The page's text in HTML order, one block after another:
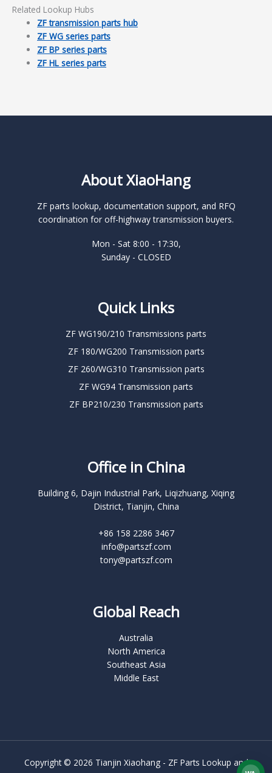
Related Lookup Hubs
ZF transmission parts hub
ZF WG series parts
ZF BP series parts
ZF HL series parts
About XiaoHang
ZF parts lookup, documentation support, and RFQ
coordination for off-highway transmission buyers.
Mon - Sat 8:00 - 17:30,
Sunday - CLOSED
Quick Links
ZF WG190/210 Transmissions parts
ZF 180/WG200 Transmission parts
ZF 260/WG310 Transmission parts
ZF WG94 Transmission parts
ZF BP210/230 Transmission parts
Office in China
Building 6, Dajin Industrial Park, Liqizhuang, Xiqing
District, Tianjin, China
+86 158 2286 3467
info@partszf.com
tony@partszf.com
Global Reach
Australia
North America
Southeast Asia
Middle East
Copyright © 2026 Tianjin Xiaohang - ZF Parts Lookup and